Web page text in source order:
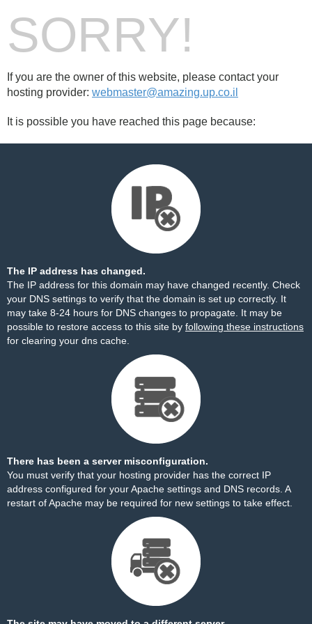
SORRY!
If you are the owner of this website, please contact your
hosting provider: webmaster@amazing.up.co.il
It is possible you have reached this page because:
The IP address has changed.
The IP address for this domain may have changed recently. Check
your DNS settings to verify that the domain is set up correctly. It
may take 8-24 hours for DNS changes to propagate. It may be
possible to restore access to this site by following these instructions
for clearing your dns cache.
There has been a server misconfiguration.
You must verify that your hosting provider has the correct IP
address configured for your Apache settings and DNS records. A
restart of Apache may be required for new settings to take effect.